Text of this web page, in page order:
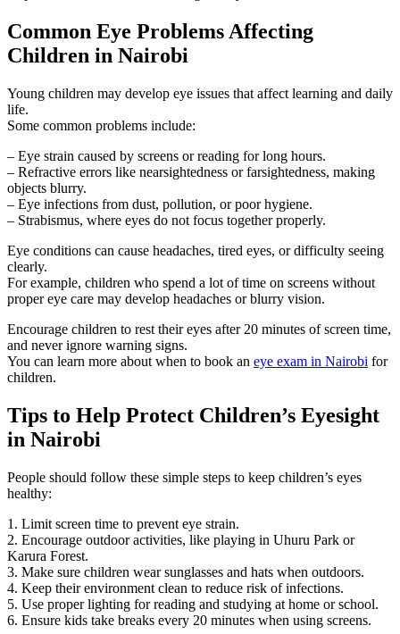
Common Eye Problems Affecting
Children in Nairobi
Young children may develop eye issues that affect learning and daily
life.
Some common problems include:
– Eye strain caused by screens or reading for long hours.
– Refractive errors like nearsightedness or farsightedness, making
objects blurry.
– Eye infections from dust, pollution, or poor hygiene.
– Strabismus, where eyes do not focus together properly.
Eye conditions can cause headaches, tired eyes, or difficulty seeing
clearly.
For example, children who spend a lot of time on screens without
proper eye care may develop headaches or blurry vision.
Encourage children to rest their eyes after 20 minutes of screen time,
and never ignore warning signs.
You can learn more about when to book an eye exam in Nairobi for
children.
Tips to Help Protect Children’s Eyesight
in Nairobi
People should follow these simple steps to keep children’s eyes
healthy:
1. Limit screen time to prevent eye strain.
2. Encourage outdoor activities, like playing in Uhuru Park or
Karura Forest.
3. Make sure children wear sunglasses and hats when outdoors.
4. Keep their environment clean to reduce risk of infections.
5. Use proper lighting for reading and studying at home or school.
6. Ensure kids take breaks every 20 minutes when using screens.